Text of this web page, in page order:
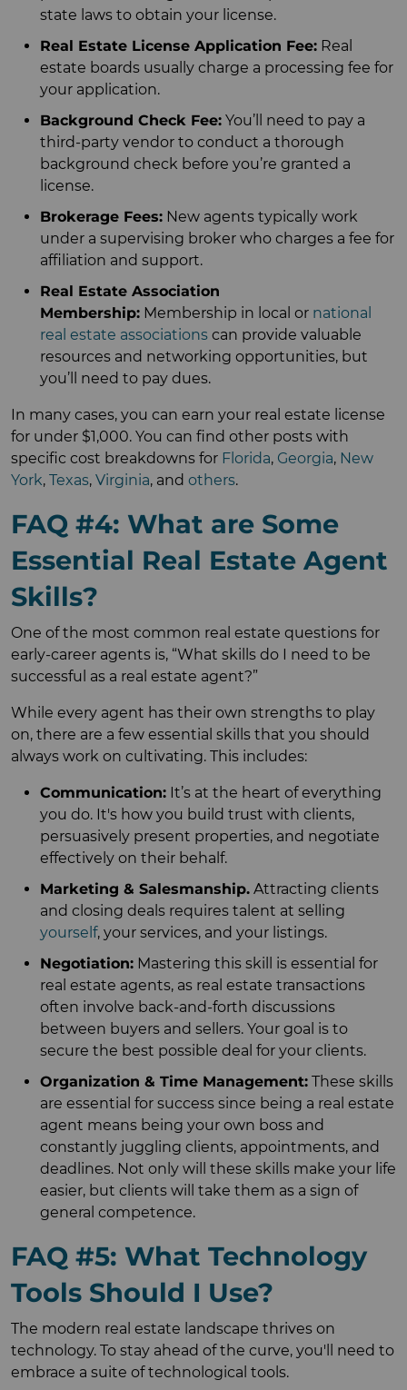
state laws to obtain your license.
Real Estate License Application Fee: Real
estate boards usually charge a processing fee for
your application.
Background Check Fee: You’ll need to pay a
third-party vendor to conduct a thorough
background check before you’re granted a
license.
Brokerage Fees: New agents typically work
under a supervising broker who charges a fee for
affiliation and support.
Real Estate Association
Membership: Membership in local or national
real estate associations can provide valuable
resources and networking opportunities, but
you’ll need to pay dues.
In many cases, you can earn your real estate license
for under $1,000. You can find other posts with
specific cost breakdowns for Florida, Georgia, New
York, Texas, Virginia, and others.
FAQ #4: What are Some
Essential Real Estate Agent
Skills?
One of the most common real estate questions for
early-career agents is, “What skills do I need to be
successful as a real estate agent?”
While every agent has their own strengths to play
on, there are a few essential skills that you should
always work on cultivating. This includes:
Communication: It’s at the heart of everything
you do. It's how you build trust with clients,
persuasively present properties, and negotiate
effectively on their behalf.
Marketing & Salesmanship. Attracting clients
and closing deals requires talent at selling
yourself, your services, and your listings.
Negotiation: Mastering this skill is essential for
real estate agents, as real estate transactions
often involve back-and-forth discussions
between buyers and sellers. Your goal is to
secure the best possible deal for your clients.
Organization & Time Management: These skills
are essential for success since being a real estate
agent means being your own boss and
constantly juggling clients, appointments, and
deadlines. Not only will these skills make your life
easier, but clients will take them as a sign of
general competence.
FAQ #5: What Technology
Tools Should I Use?
The modern real estate landscape thrives on
technology. To stay ahead of the curve, you'll need to
embrace a suite of technological tools.